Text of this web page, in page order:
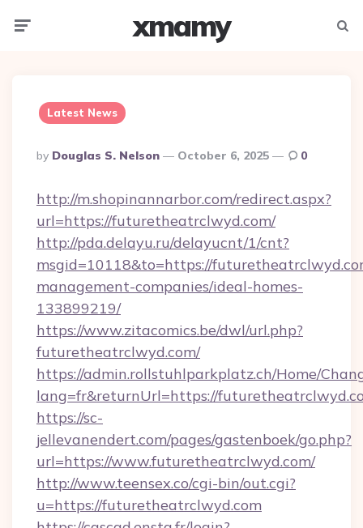
xmamy
Latest News
Posted
By
By Douglas S. Nelson October 6, 2025 0
http://m.shopinannarbor.com/redirect.aspx?
url=https://futuretheatrclwyd.com/
http://pda.delayu.ru/delayucnt/1/cnt?
msgid=10118&to=https://
management-companies/ideal-homes-
133899219/
https://www.zitacomics.be/dwl/url.php?
futuretheatrclwyd.com/
https://admin.rollstuhlparkplatz.ch/Home/
lang=fr&returnUrl=https://
https://sc-
jellevanendert.com/pages/gastenboek/go.php?
url=https://www.futuretheatrclwyd.com/
http://www.teensex.co/cgi-bin/out.cgi?
u=https://futuretheatrclwyd.com